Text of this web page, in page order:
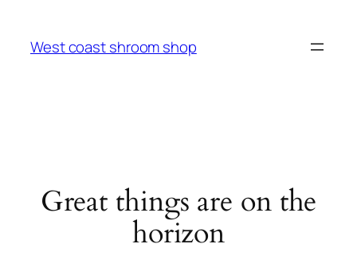
West coast shroom shop
Great things are on the
horizon